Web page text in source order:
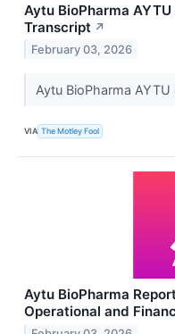
Aytu BioPharma
Transcript ↗
February 03, 2026
Aytu BioPharma
VIA The Motley Fool
Aytu BioPharma
Operational and